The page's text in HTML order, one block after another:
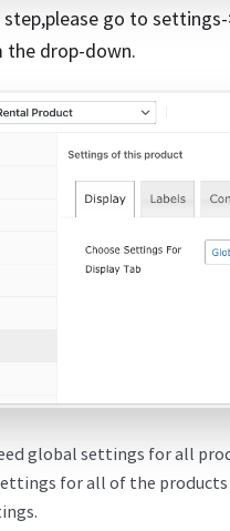
step,please go to
drop-down.
global settings for all
for all of the